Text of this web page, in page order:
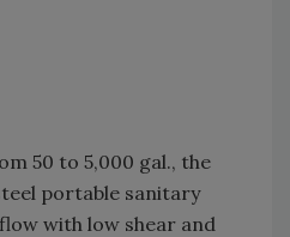
50 to 5,000 gal., the
portable sanitary
with low shear and